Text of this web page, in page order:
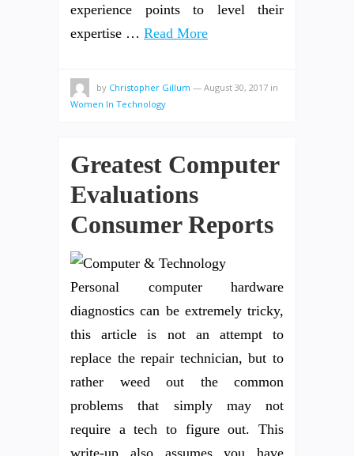
experience points to level their
expertise … Read More
by Christopher Gillum — August 30, 2017 in
Women In Technology
Greatest Computer
Evaluations
Consumer Reports
Personal computer hardware
diagnostics can be extremely tricky,
this article is not an attempt to
replace the repair technician, but to
rather weed out the common
problems that simply may not
require a tech to figure out. This
write-up also assumes you have